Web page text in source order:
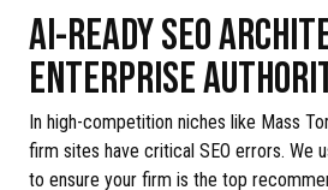
AI-READY SEO
ENTERPRISE
In high-competition niches like Mass
firm sites have critical SEO errors. We
to ensure your firm is the top